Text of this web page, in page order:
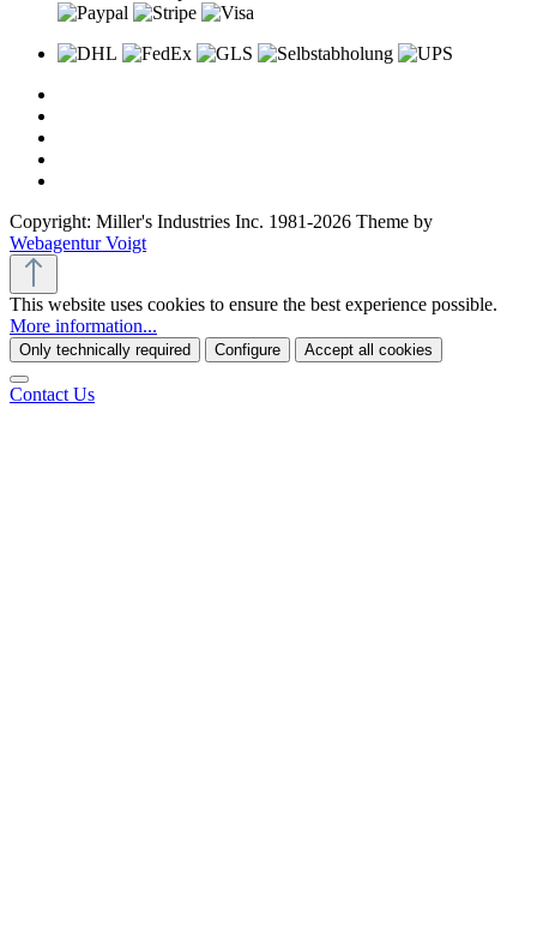
Copyright: Miller's Industries Inc. 1981-2026 Theme by
Webagentur Voigt
This website uses cookies to ensure the best experience possible.
More information...
Only technically required Configure Accept all cookies
Contact Us